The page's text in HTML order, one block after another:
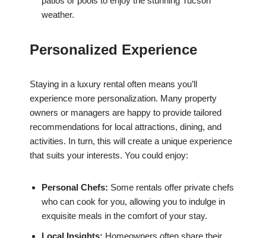
weather.
Personalized Experience
Staying in a luxury rental often means you’ll
experience more personalization. Many property
owners or managers are happy to provide tailored
recommendations for local attractions, dining, and
activities. In turn, this will create a unique experience
that suits your interests. You could enjoy:
Personal Chefs: Some rentals offer private chefs
who can cook for you, allowing you to indulge in
exquisite meals in the comfort of your stay.